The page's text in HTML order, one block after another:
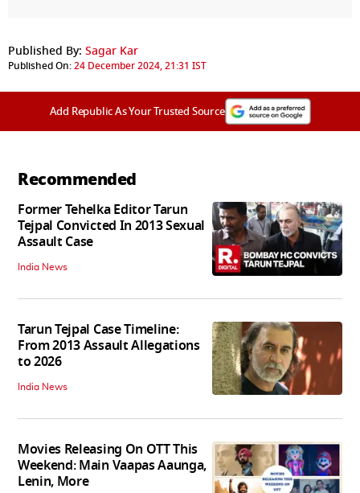
Published By: Sagar Kar
Published On:24 December 2024, 21:31 IST
Add Republic As Your Trusted Source
Recommended
Former Tehelka Editor Tarun
Tejpal Convicted In 2013 Sexual
Assault Case
India News
Tarun Tejpal Case Timeline:
From 2013 Assault Allegations
to 2026
India News
Movies Releasing On OTT This
Weekend: Main Vaapas Aaunga,
Lenin, More